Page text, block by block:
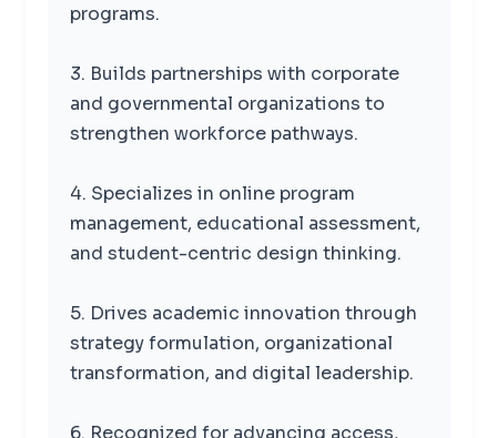
programs.
3. Builds partnerships with corporate
and governmental organizations to
strengthen workforce pathways.
4. Specializes in online program
management, educational assessment,
and student-centric design thinking.
5. Drives academic innovation through
strategy formulation, organizational
transformation, and digital leadership.
6. Recognized for advancing access,